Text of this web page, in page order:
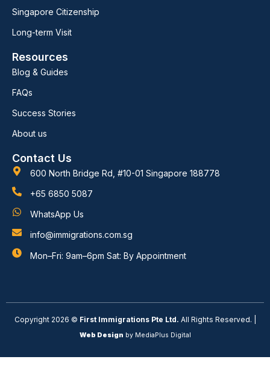
Singapore Citizenship
Long-term Visit
Resources
Blog & Guides
FAQs
Success Stories
About us
Contact Us
600 North Bridge Rd, #10-01 Singapore 188778
+65 6850 5087
WhatsApp Us
info@immigrations.com.sg
Mon–Fri: 9am–6pm Sat: By Appointment
Copyright 2026 © First Immigrations Pte Ltd. All Rights Reserved. |
Web Design by MediaPlus Digital